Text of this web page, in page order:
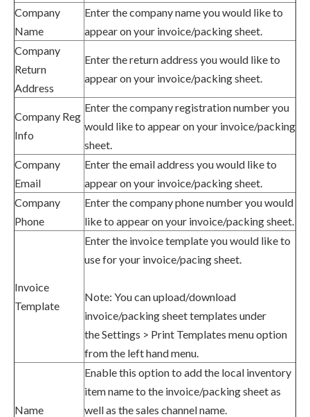
Company
Name
Enterthe company nameyou would like to
appear on your invoice/packing sheet.
Company
Return
Address
Enterthe return address you would like to
appear on your invoice/packing sheet.
Company Reg
Info
Enterthe company registration numberyou
would like to appear on your invoice/packing
sheet.
Company
Email
Enterthe email address you would like to
appear on your invoice/packing sheet.
Company
Phone
Enterthe company phone numberyou would
like to appear on your invoice/packing sheet.
Invoice
Template
Enter the invoice template you would like to
use for your invoice/pacing sheet.
Note: You can upload/download
invoice/packing sheet templates under
theSettings > Print Templates menu option
from the left hand menu.
Name
Enable this option to add the local inventory
item name to the invoice/packing sheet as
well as the sales channel name.